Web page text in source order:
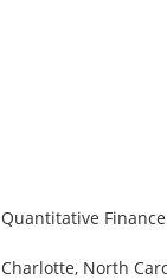
Quantitative
Charlotte, North